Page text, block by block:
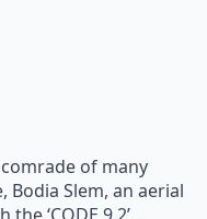
of many
Slem, an aerial